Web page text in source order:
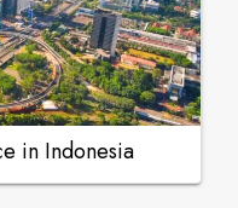
in Indonesia